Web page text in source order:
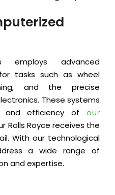
employs advanced
tasks such as wheel
and the precise
These systems
and efficiency of
our
Rolls Royce receives the
With our technological
a wide range of
and expertise.